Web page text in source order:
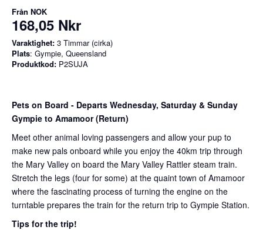
Från NOK
168,05 Nkr
Varaktighet: 3 Timmar (cirka)
Plats: Gympie, Queensland
Produktkod: P2SUJA
Pets on Board - Departs Wednesday, Saturday & Sunday
Gympie to Amamoor (Return)
Meet other animal loving passengers and allow your pup to
make new pals onboard while you enjoy the 40km trip through
the Mary Valley on board the Mary Valley Rattler steam train.
Stretch the legs (four for some) at the quaint town of Amamoor
where the fascinating process of turning the engine on the
turntable prepares the train for the return trip to Gympie Station.
Tips for the trip!